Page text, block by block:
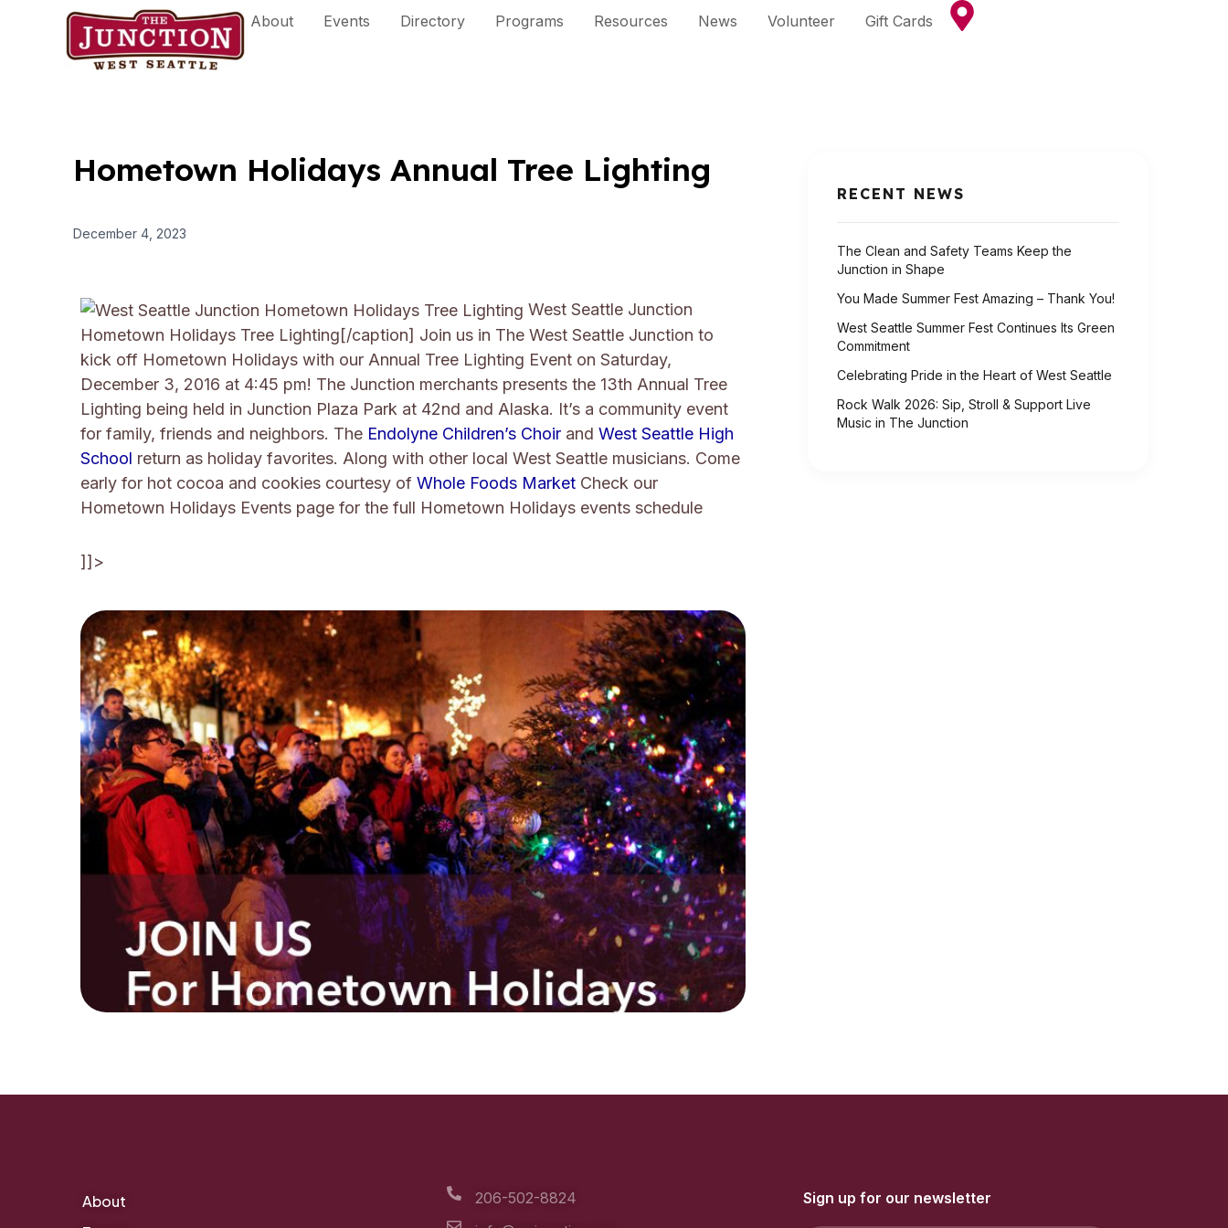
About Events Directory Programs Resources News Volunteer Gift Cards
Hometown Holidays Annual Tree Lighting
December 4, 2023
West Seattle Junction
Hometown Holidays Tree Lighting[/caption] Join us in The West Seattle Junction to
kick off Hometown Holidays with our Annual Tree Lighting Event on Saturday,
December 3, 2016 at 4:45 pm! The Junction merchants presents the 13th Annual Tree
Lighting being held in Junction Plaza Park at 42nd and Alaska. It’s a community event
for family, friends and neighbors. The Endolyne Children’s Choir and West Seattle High
School return as holiday favorites. Along with other local West Seattle musicians. Come
early for hot cocoa and cookies courtesy of Whole Foods Market Check our
Hometown Holidays Events page for the full Hometown Holidays events schedule
]]>
RECENT NEWS
The Clean and Safety Teams Keep the
Junction in Shape
You Made Summer Fest Amazing – Thank You!
West Seattle Summer Fest Continues Its Green
Commitment
Celebrating Pride in the Heart of West Seattle
Rock Walk 2026: Sip, Stroll & Support Live
Music in The Junction
About
206-502-8824
Sign up for our newsletter